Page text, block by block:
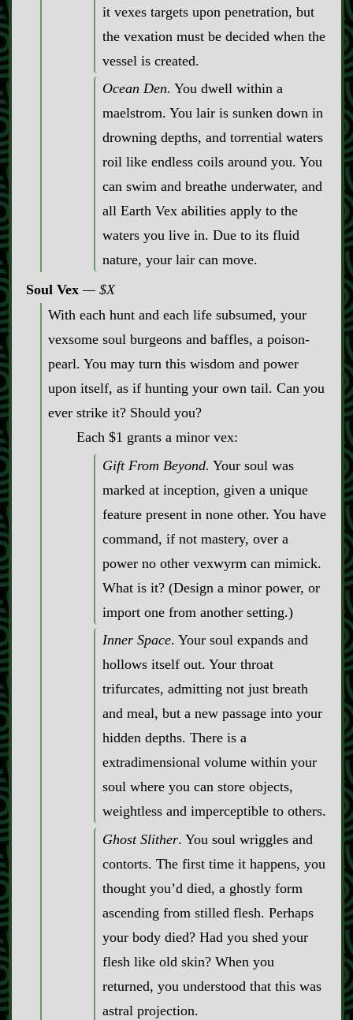
it vexes targets upon penetration, but
the vexation must be decided when the
vessel is created.
Ocean Den. You dwell within a
maelstrom. You lair is sunken down in
drowning depths, and torrential waters
roil like endless coils around you. You
can swim and breathe underwater, and
all Earth Vex abilities apply to the
waters you live in. Due to its fluid
nature, your lair can move.
Soul Vex
$X
With each hunt and each life subsumed, your
vexsome soul burgeons and baffles, a poison‍-​
pearl. You may turn this wisdom and power
upon itself, as if hunting your own tail. Can you
ever strike it? Should you?
Each $1 grants a minor vex:
Gift From Beyond. Your soul was
marked at inception, given a unique
feature present in none other. You have
command, if not mastery, over a
power no other vexwyrm can mimick.
What is it? (Design a minor power, or
import one from another setting.)
Inner Space. Your soul expands and
hollows itself out. Your throat
trifurcates, admitting not just breath
and meal, but a new passage into your
hidden depths. There is a
extradimensional volume within your
soul where you can store objects,
weightless and imperceptible to others.
Ghost Slither. You soul wriggles and
contorts. The first time it happens, you
thought you’d died, a ghostly form
ascending from stilled flesh. Perhaps
your body died? Had you shed your
flesh like old skin? When you
returned, you understood that this was
astral projection.